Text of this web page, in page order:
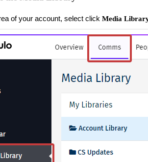
of your account, select click Media